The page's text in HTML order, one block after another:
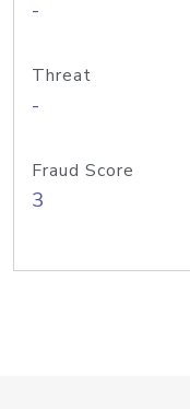
-
Threat
-
Fraud Score
3